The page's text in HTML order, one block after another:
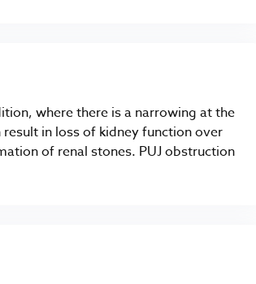
where there is a narrowing at the
in loss of kidney function over
of renal stones. PUJ obstruction